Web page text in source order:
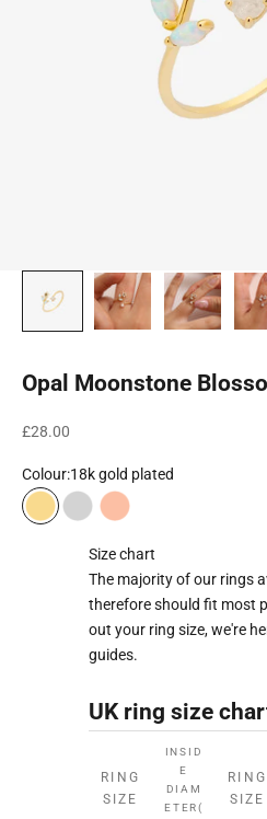
Opal Moonstone
Sale price
£28.00
Colour:18k gold plated
18k gold plated
Rhodium plated
18k rose gold plated
Size chart
The majority of our rings
therefore should fit most
out your ring size, we're
guides.
UK ring size
RING
SIZE
INSID
E
DIAM
ETER(
RING
SIZE